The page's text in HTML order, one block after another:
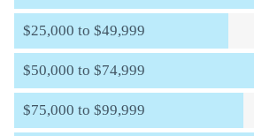
$25,000 to $49,999
$50,000 to $74,999
$75,000 to $99,999